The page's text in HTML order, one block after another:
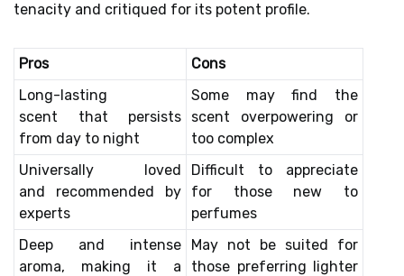
tenacity and critiqued for its potent profile.
Pros
Cons
Long-lasting
scent that persists
from day to night
Some may find the
scent overpowering or
too complex
Universally loved
and recommended by
experts
Difficult to appreciate
for those new to
perfumes
Deep and intense
aroma, making it a
May not be suited for
those preferring lighter